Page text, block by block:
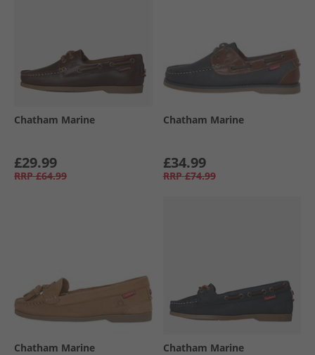
Chatham Marine
£29.99
RRP £64.99
Chatham Marine
£34.99
RRP £74.99
Chatham Marine Chatham Marine